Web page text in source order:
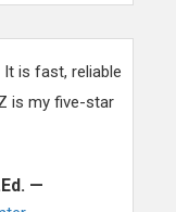
face that you
is fast, reliable
is my five-star
—